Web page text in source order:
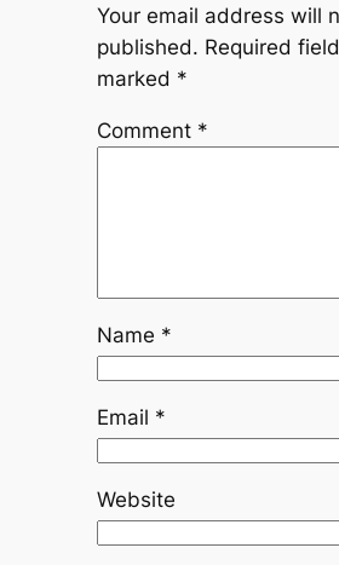
Your email address will
published. Required
marked *
Comment *
Name *
Email *
Website